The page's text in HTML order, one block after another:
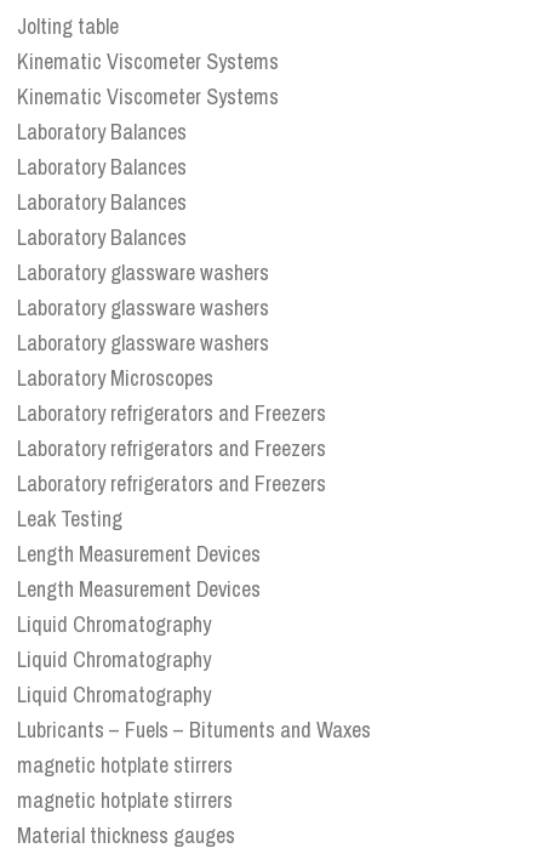
Jolting table
Kinematic Viscometer Systems
Kinematic Viscometer Systems
Laboratory Balances
Laboratory Balances
Laboratory Balances
Laboratory Balances
Laboratory glassware washers
Laboratory glassware washers
Laboratory glassware washers
Laboratory Microscopes
Laboratory refrigerators and Freezers
Laboratory refrigerators and Freezers
Laboratory refrigerators and Freezers
Leak Testing
Length Measurement Devices
Length Measurement Devices
Liquid Chromatography
Liquid Chromatography
Liquid Chromatography
Lubricants – Fuels – Bituments and Waxes
magnetic hotplate stirrers
magnetic hotplate stirrers
Material thickness gauges